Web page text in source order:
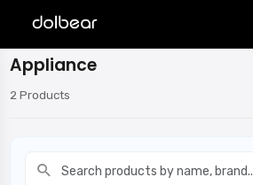
Appliance
2 Products
function search() { [native code] }